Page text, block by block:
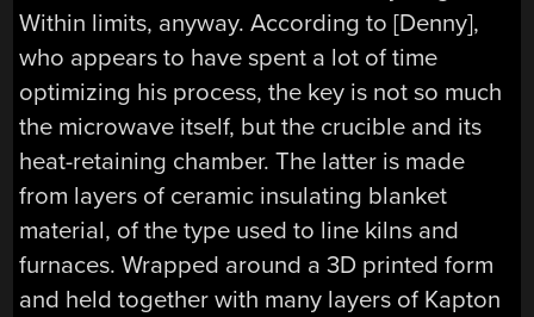
Within limits, anyway. According to [Denny],
who appears to have spent a lot of time
optimizing his process, the key is not so much
the microwave itself, but the crucible and its
heat-retaining chamber. The latter is made
from layers of ceramic insulating blanket
material, of the type used to line kilns and
furnaces. Wrapped around a 3D printed form
and held together with many layers of Kapton